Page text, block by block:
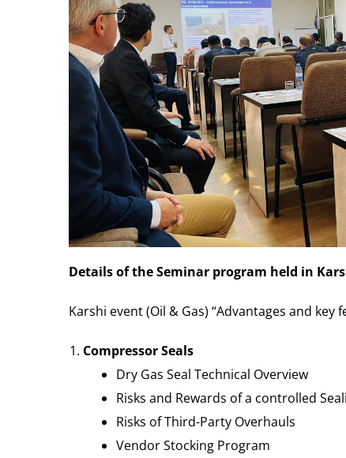
Details of the Seminar program held in
Karshi event (Oil & Gas) “Advantages and
Compressor Seals
Dry Gas Seal Technical Overview
Risks and Rewards of a controlled
Risks of Third-Party Overhauls
Vendor Stocking Program